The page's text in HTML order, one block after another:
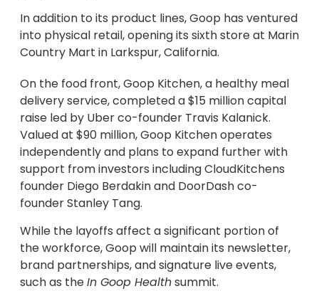
In addition to its product lines, Goop has ventured
into physical retail, opening its sixth store at Marin
Country Mart in Larkspur, California.
On the food front, Goop Kitchen, a healthy meal
delivery service, completed a $15 million capital
raise led by Uber co-founder Travis Kalanick.
Valued at $90 million, Goop Kitchen operates
independently and plans to expand further with
support from investors including CloudKitchens
founder Diego Berdakin and DoorDash co-
founder Stanley Tang.
While the layoffs affect a significant portion of
the workforce, Goop will maintain its newsletter,
brand partnerships, and signature live events,
such as theIn Goop Healthsummit.